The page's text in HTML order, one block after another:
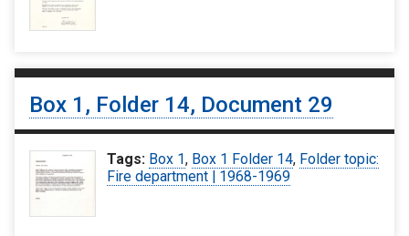
Box 1, Folder 14, Document 29
Tags: Box 1, Box 1 Folder 14, Folder topic:
Fire department | 1968-1969